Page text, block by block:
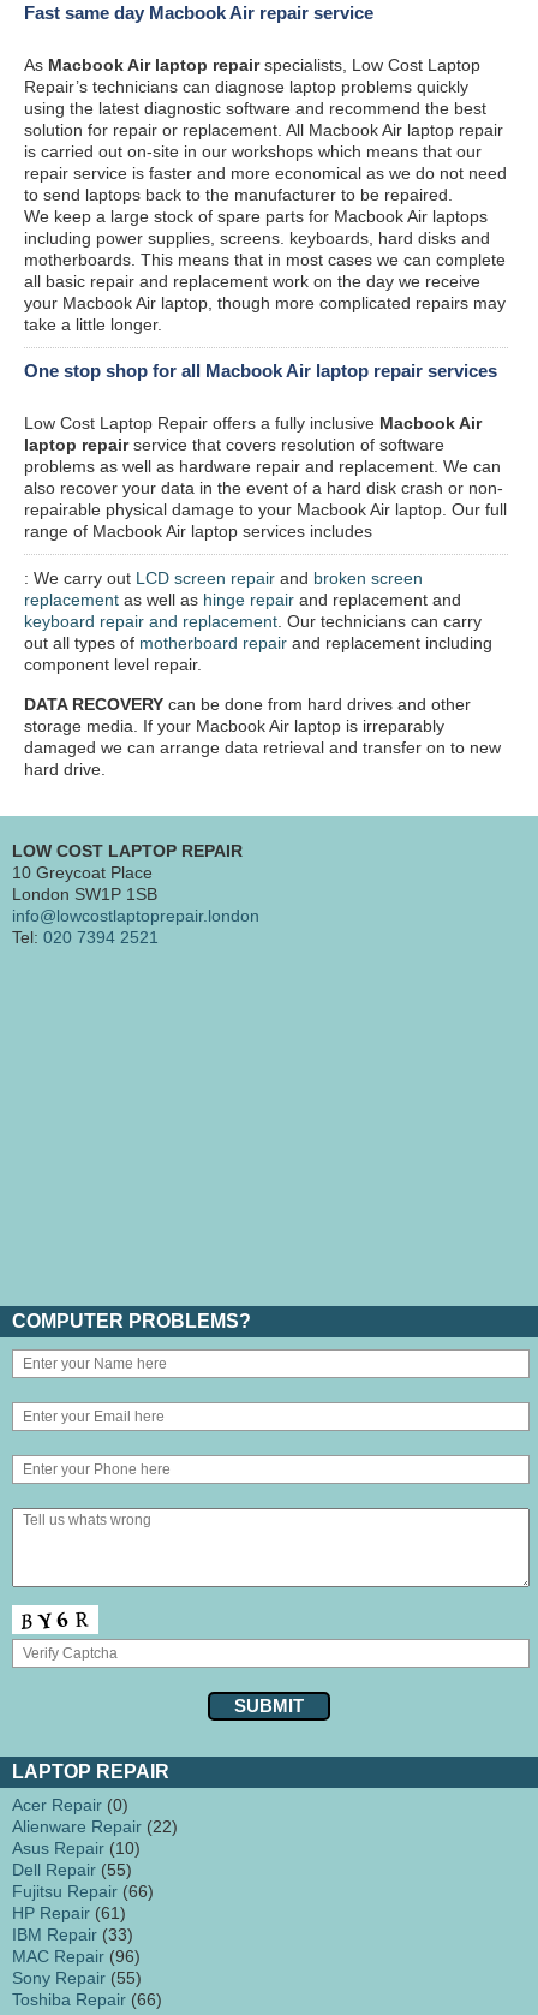
Fast same day Macbook Air repair service
As Macbook Air laptop repairspecialists, Low Cost Laptop
Repair’s technicians can diagnose laptop problems quickly
using the latest diagnostic software and recommend the best
solution for repair or replacement. All Macbook Air laptop repair
is carried out on-site in our workshops which means that our
repair service is faster and more economical as we do not need
to send laptops back to the manufacturer to be repaired.
We keep a large stock of spare parts for Macbook Air laptops
including power supplies, screens. keyboards, hard disks and
motherboards. This means that in most cases we can complete
all basic repair and replacement work on the day we receive
your Macbook Air laptop, though more complicated repairs may
take a little longer.
One stop shop for all Macbook Air laptop repair services
Low Cost Laptop Repair offers a fully inclusive Macbook Air
laptop repairservice that covers resolution of software
problems as well as hardware repair and replacement. We can
also recover your data in the event of a hard disk crash or non-
repairable physical damage to your Macbook Air laptop. Our full
range of Macbook Air laptop services includes
: We carry out LCD screen repair and broken screen
replacement as well as hinge repair and replacement and
keyboard repair and replacement . Our technicians can carry
out all types of motherboard repair and replacement including
component level repair.
DATA RECOVERY can be done from hard drives and other
storage media. If your Macbook Air laptop is irreparably
damaged we can arrange data retrieval and transfer on to new
hard drive.
LOW COST LAPTOP REPAIR
10 Greycoat Place
London SW1P 1SB
info@lowcostlaptoprepair.london
Tel: 020 7394 2521
COMPUTER PROBLEMS?
LAPTOP REPAIR
Acer Repair (0)
Alienware Repair (22)
Asus Repair (10)
Dell Repair (55)
Fujitsu Repair (66)
HP Repair (61)
IBM Repair (33)
MAC Repair (96)
Sony Repair (55)
Toshiba Repair (66)